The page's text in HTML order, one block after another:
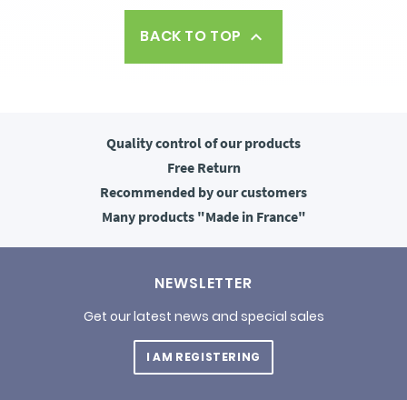
BACK TO TOP 
Quality controlof our products
FreeReturn
Recommended by our customers
Many products"Made in France"
NEWSLETTER
Get our latest news and special sales
I AM REGISTERING